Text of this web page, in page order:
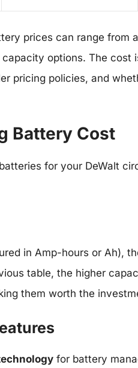
prices can range from
options. The cost
pricing policies, and
Battery Cost
for your DeWalt
in Amp-hours or Ah),
table, the higher
them worth the
for battery